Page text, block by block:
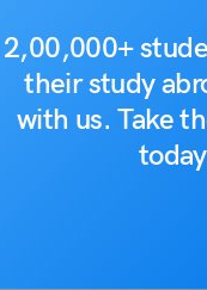
2,00,000+
their study
with us. Take
be of Indian nationality
at least 60% marks
a government college
their class 12th
Foundation 2023